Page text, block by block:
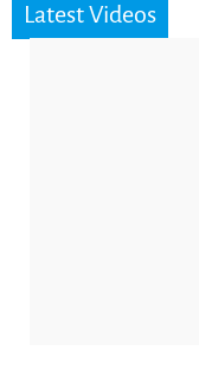
Latest Videos